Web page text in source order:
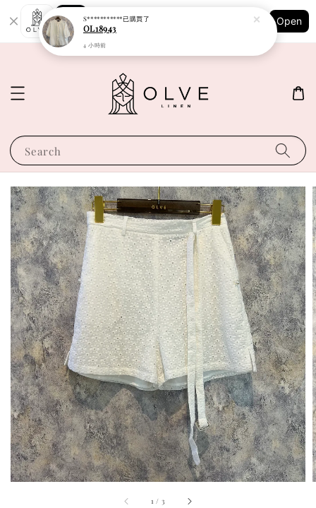
Shopping: Track Your Order
Your Trusted Shops
Open
Search
1 / 3
S***********已購買了
OL18943
4 小時前